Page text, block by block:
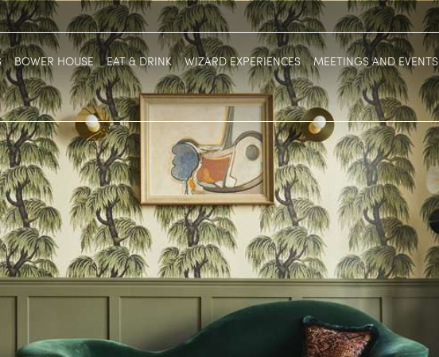
BOWER HOUSE EAT & DRINK WIZARD EXPERIENCES MEETINGS AND EVENTS